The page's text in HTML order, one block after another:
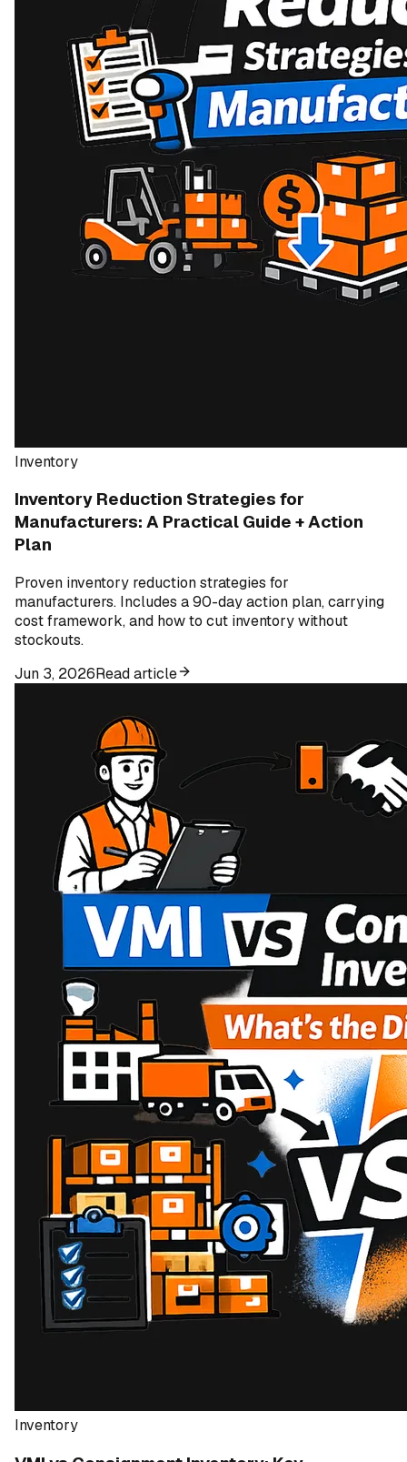
Inventory
Inventory Reduction Strategies for
Manufacturers: A Practical Guide + Action
Plan
Proven inventory reduction strategies for
manufacturers. Includes a 90-day action plan, carrying
cost framework, and how to cut inventory without
stockouts.
Jun 3, 2026Read article
Inventory